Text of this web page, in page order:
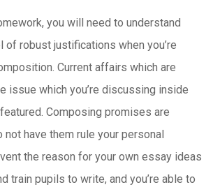
you will need to understand
robust justifications when you’re
Current affairs which are
issue which you’re discussing inside
Composing promises are
not have them rule your personal
the reason for your own essay ideas
train pupils to write, and you’re able to